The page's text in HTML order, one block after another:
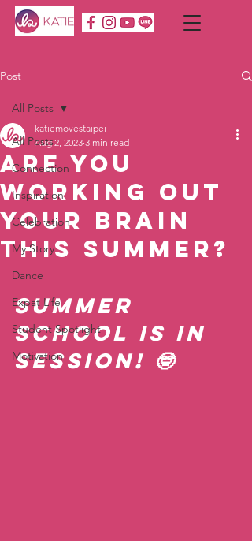
Post
All Posts
Connection
Inspiration
Celebration
My Story
Dance
Expat Life
Student Spotlight
Motivation
All Posts
Are You
Working Out
Your Brain
This Summer?
katiemovestaipei
Aug 2, 2023 3 min read
Summer
School is in
session! 🤓